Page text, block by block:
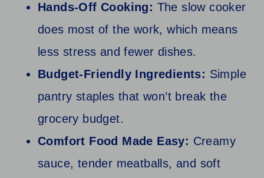
Hands-Off Cooking: The slow cooker
does most of the work, which means
less stress and fewer dishes.
Budget-Friendly Ingredients: Simple
pantry staples that won’t break the
grocery budget.
Comfort Food Made Easy: Creamy
sauce, tender meatballs, and soft